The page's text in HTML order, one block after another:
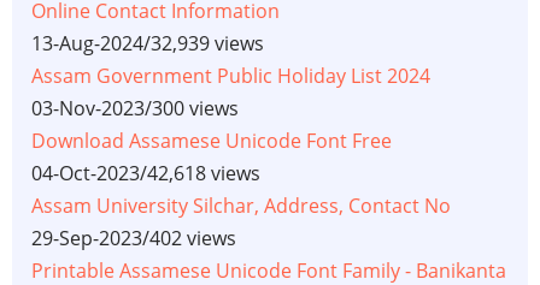
Online Contact Information
13-Aug-2024/32,939 views
Assam Government Public Holiday List 2024
03-Nov-2023/300 views
Download Assamese Unicode Font Free
04-Oct-2023/42,618 views
Assam University Silchar, Address, Contact No
29-Sep-2023/402 views
Printable Assamese Unicode Font Family - Banikanta